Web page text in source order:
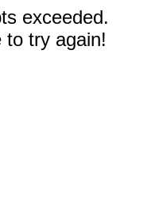
exceeded.
to try again!